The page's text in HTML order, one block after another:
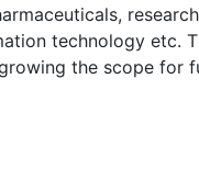
technology etc.
the scope for